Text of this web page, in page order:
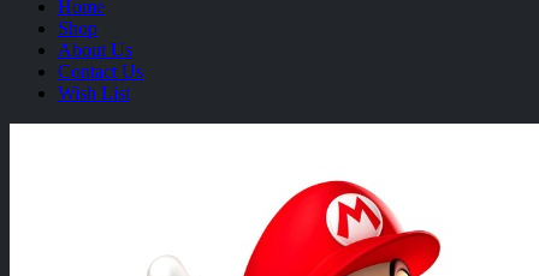
Home
Shop
About Us
Contact Us
Wish List